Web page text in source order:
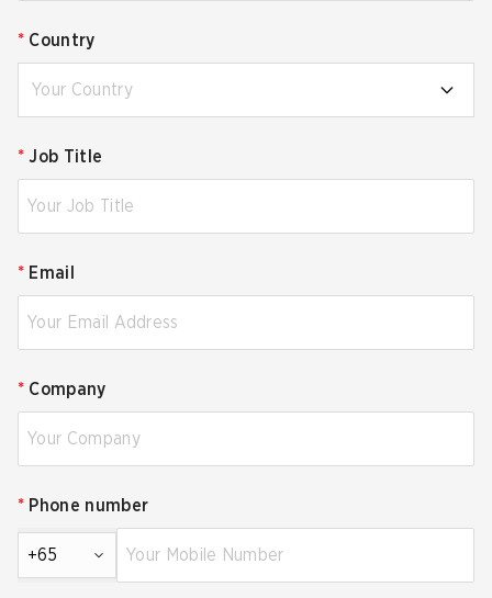
* Country
Your Country
* Job Title
* Email
* Company
* Phone number
+65